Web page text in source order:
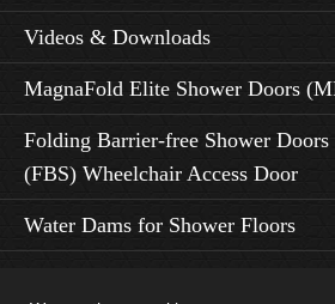
Videos & Downloads
MagnaFold Elite Shower Doors
Folding Barrier-free Shower Doors
(FBS) Wheelchair Access Door
Water Dams for Shower Floors